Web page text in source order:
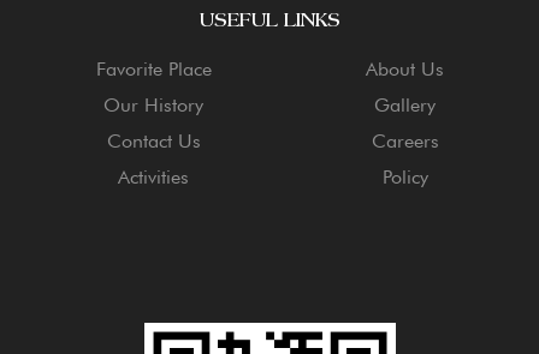
USEFUL LINKS
Favorite Place
Our History
Contact Us
Activities
About Us
Gallery
Careers
Policy